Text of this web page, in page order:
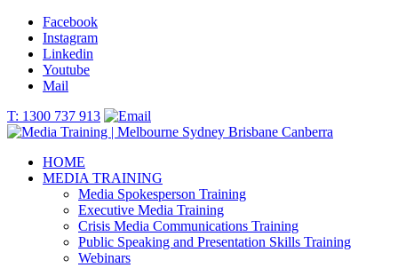
Facebook
Instagram
Linkedin
Youtube
Mail
T: 1300 737 913
HOME
MEDIA TRAINING
Media Spokesperson Training
Executive Media Training
Crisis Media Communications Training
Public Speaking and Presentation Skills Training
Webinars